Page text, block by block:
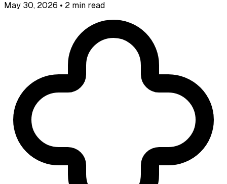
May 30, 2026 • 2 min read